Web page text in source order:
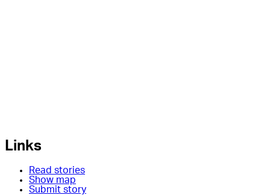
Links
Read stories
Show map
Submit story